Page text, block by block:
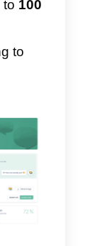
will allow
to
more
a free
your